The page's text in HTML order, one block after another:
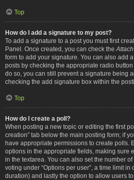
Top
How do I add a signature to my post?
To add a signature to a post you must first
Panel. Once created, you can check the
form to add your signature. You can also add
posts by checking the appropriate radio
do so, you can still prevent a signature being
checking the add signature box within the
Top
How do I create a poll?
When posting a new topic or editing the first
creation” tab below the main posting form; if
have appropriate permissions to create polls.
options in the appropriate fields, making sure
in the textarea. You can also set the number
voting under “Options per user”, a time limit in
duration) and lastly the option to allow users